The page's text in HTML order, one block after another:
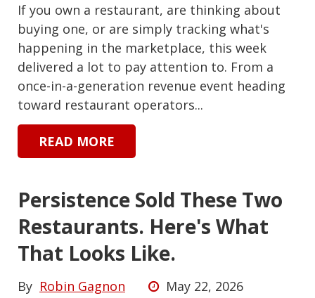
If you own a restaurant, are thinking about
buying one, or are simply tracking what's
happening in the marketplace, this week
delivered a lot to pay attention to. From a
once-in-a-generation revenue event heading
toward restaurant operators...
READ MORE
Persistence Sold These Two
Restaurants. Here's What
That Looks Like.
By Robin Gagnon May 22, 2026